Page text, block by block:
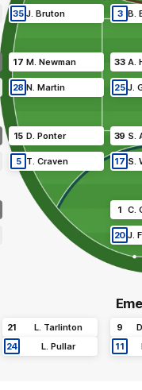
17 M Newman 33 A
15 D Ponter 39 S
1 C
20 J
17 S
5 T Craven
25 J
28 N Martin
3 B
35 J Bruton
21 L. Tarlinton
24
L. Pullar
9 D
11